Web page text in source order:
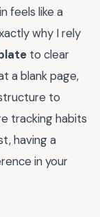
feels like a
why I rely
to clear
a blank page,
to
tracking habits
having a
in your